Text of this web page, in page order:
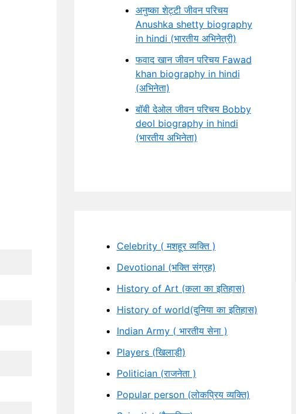
अनुष्का शेट्टी जीवन परिचय
Anushka shetty biography
in hindi (भारतीय अभिनेत्री)
फवाद खान जीवन परिचय Fawad
khan biography in hindi
(अभिनेता)
बॉबी देओल जीवन परिचय Bobby
deol biography in hindi
(भारतीय अभिनेता)
Celebrity ( मशहूर व्यक्ति )
Devotional (भक्ति संग्रह)
History of Art (कला का इतिहास)
History of world(दुनिया का इतिहास)
Indian Army ( भारतीय सेना )
Players (खिलाड़ी)
Politician (राजनेता )
Popular person (लोकप्रिय व्यक्ति)